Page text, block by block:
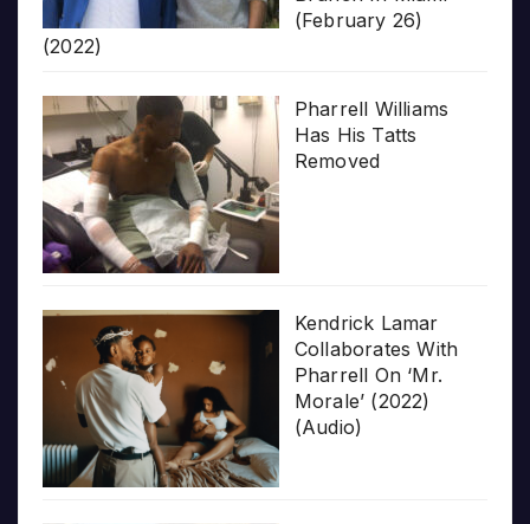
(February 26)
(2022)
Pharrell Williams
Has His Tatts
Removed
Kendrick Lamar
Collaborates With
Pharrell On ‘Mr.
Morale’ (2022)
(Audio)